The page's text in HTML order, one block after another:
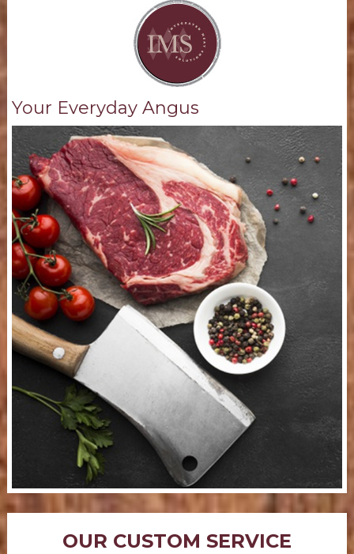
Your Everyday Angus
OUR CUSTOM SERVICE